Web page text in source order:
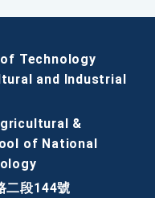
Technology
and Industrial
&
of National
二段144號